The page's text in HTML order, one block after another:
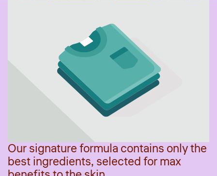
Our signature formula contains only the
best ingredients, selected for max